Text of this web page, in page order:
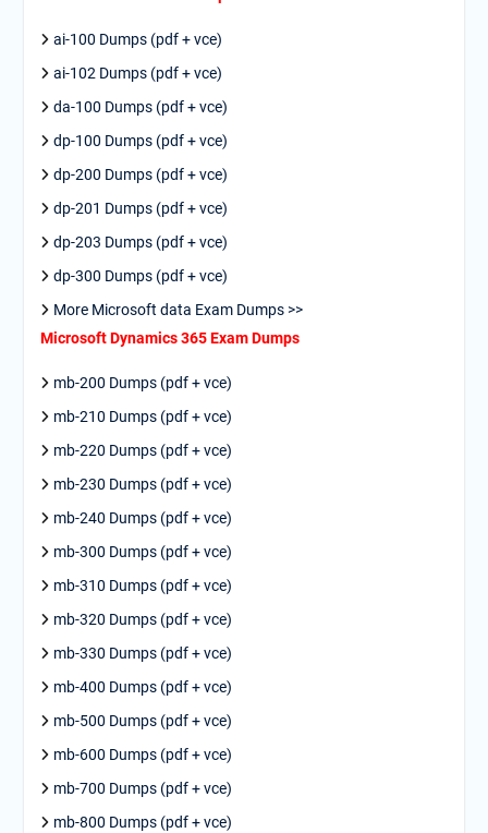
ai-100 Dumps (pdf + vce)
ai-102 Dumps (pdf + vce)
da-100 Dumps (pdf + vce)
dp-100 Dumps (pdf + vce)
dp-200 Dumps (pdf + vce)
dp-201 Dumps (pdf + vce)
dp-203 Dumps (pdf + vce)
dp-300 Dumps (pdf + vce)
More Microsoft data Exam Dumps >>
Microsoft Dynamics 365 Exam Dumps
mb-200 Dumps (pdf + vce)
mb-210 Dumps (pdf + vce)
mb-220 Dumps (pdf + vce)
mb-230 Dumps (pdf + vce)
mb-240 Dumps (pdf + vce)
mb-300 Dumps (pdf + vce)
mb-310 Dumps (pdf + vce)
mb-320 Dumps (pdf + vce)
mb-330 Dumps (pdf + vce)
mb-400 Dumps (pdf + vce)
mb-500 Dumps (pdf + vce)
mb-600 Dumps (pdf + vce)
mb-700 Dumps (pdf + vce)
mb-800 Dumps (pdf + vce)